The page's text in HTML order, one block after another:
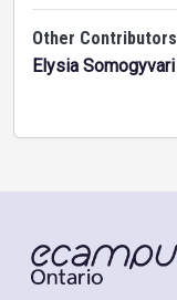
Other Contributors
Elysia Somogyvari